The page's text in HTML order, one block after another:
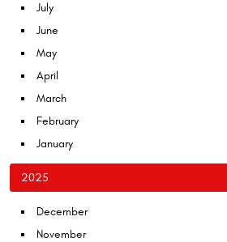
July
June
May
April
March
February
January
2025
December
November